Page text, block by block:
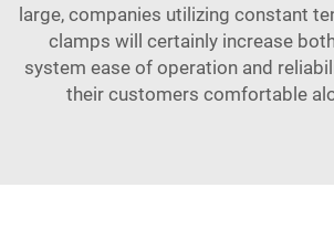
large, companies utilizing constant
clamps will certainly increase
system ease of operation and
their customers comfortable